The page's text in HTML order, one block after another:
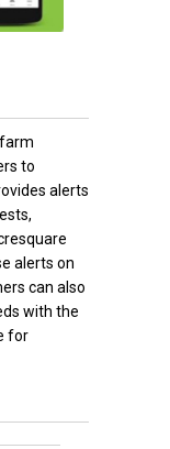
to
alerts
alerts on
can also
with the
for